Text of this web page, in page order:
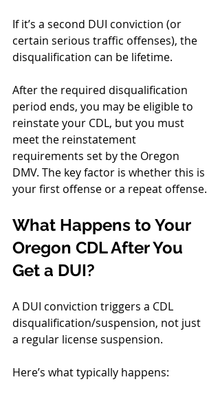
If it’s a second DUI conviction (or
certain serious traffic offenses), the
disqualification can be lifetime.
After the required disqualification
period ends, you may be eligible to
reinstate your CDL, but you must
meet the reinstatement
requirements set by the Oregon
DMV. The key factor is whether this is
your first offense or a repeat offense.
What Happens to Your
Oregon CDL After You
Get a DUI?
A DUI conviction triggers a CDL
disqualification/suspension, not just
a regular license suspension.
Here’s what typically happens: